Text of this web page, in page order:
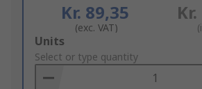
Kr. 89,35
(exc. VAT)
Add
to
Basket
Units
Select or type quantity